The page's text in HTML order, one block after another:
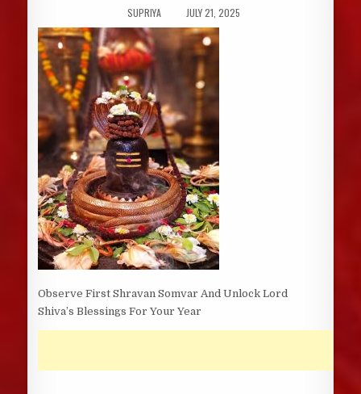
AUTHOR:
SUPRIYA
PUBLISHED
DATE:
JULY 21, 2025
Observe First Shravan Somvar And Unlock Lord
Shiva’s Blessings For Your Year